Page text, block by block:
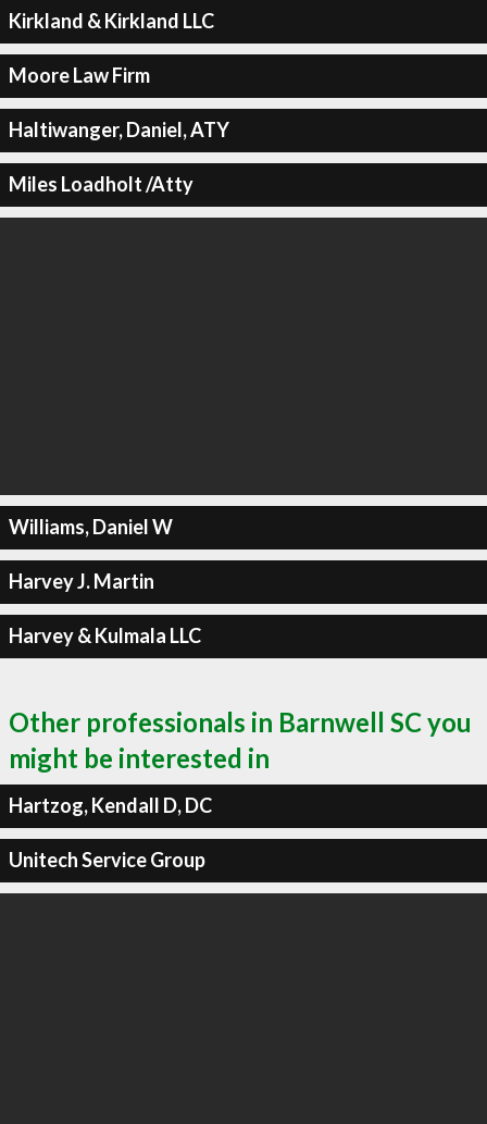
Kirkland & Kirkland LLC
Moore Law Firm
Haltiwanger, Daniel, ATY
Miles Loadholt /Atty
Williams, Daniel W
Harvey J. Martin
Harvey & Kulmala LLC
Other professionals in Barnwell SC you
might be interested in
Hartzog, Kendall D, DC
Unitech Service Group